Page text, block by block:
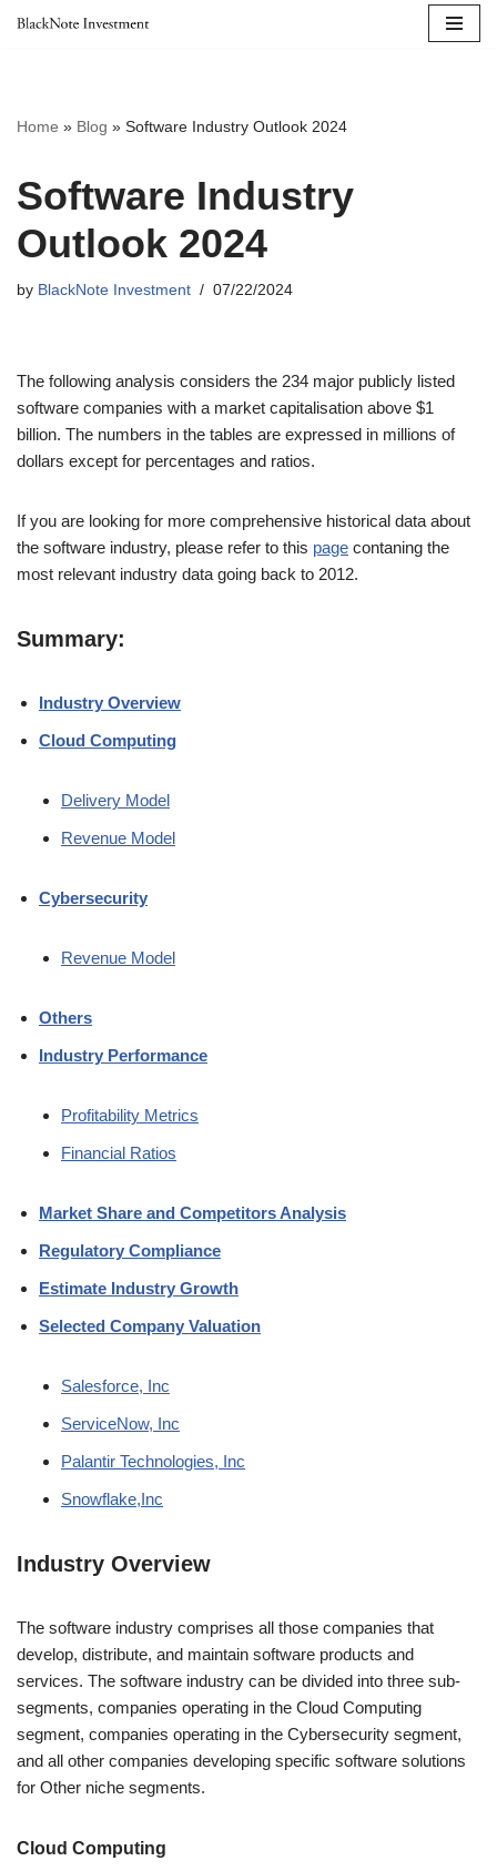
Home » Blog » Software Industry Outlook 2024
Software Industry
Outlook 2024
by BlackNote Investment 07/22/2024
The following analysis considers the 234 major publicly listed
software companies with a market capitalisation above $1
billion. The numbers in the tables are expressed in millions of
dollars except for percentages and ratios.
If you are looking for more comprehensive historical data about
the software industry, please refer to this page contaning the
most relevant industry data going back to 2012.
Summary:
Industry Overview
Cloud Computing
Delivery Model
Revenue Model
Cybersecurity
Revenue Model
Others
Industry Performance
Profitability Metrics
Financial Ratios
Market Share and Competitors Analysis
Regulatory Compliance
Estimate Industry Growth
Selected Company Valuation
Salesforce, Inc
ServiceNow, Inc
Palantir Technologies, Inc
Snowflake,Inc
Industry Overview
The software industry comprises all those companies that
develop, distribute, and maintain software products and
services. The software industry can be divided into three sub-
segments, companies operating in the Cloud Computing
segment, companies operating in the Cybersecurity segment,
and all other companies developing specific software solutions
for Other niche segments.
Cloud Computing